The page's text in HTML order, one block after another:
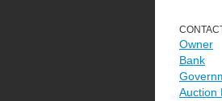
Owner
Bank
Auction